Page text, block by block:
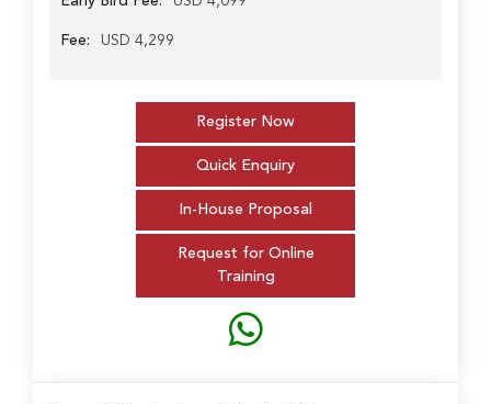
Fee: USD 4,299
Register Now
Quick Enquiry
In-House Proposal
Request for Online
Training